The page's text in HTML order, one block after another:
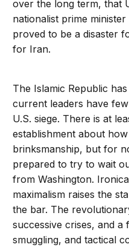
over the long term, that
nationalist prime
proved to be a disaster
for Iran.
The Islamic Republic
current leaders have
U.S. siege. There is at
establishment about
brinksmanship, but for
prepared to try to wait
from Washington.
maximalism raises the
the bar. The
successive crises, and
smuggling, and tactical